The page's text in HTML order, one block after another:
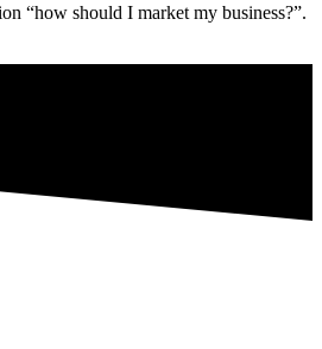
“how should I market my business?”.